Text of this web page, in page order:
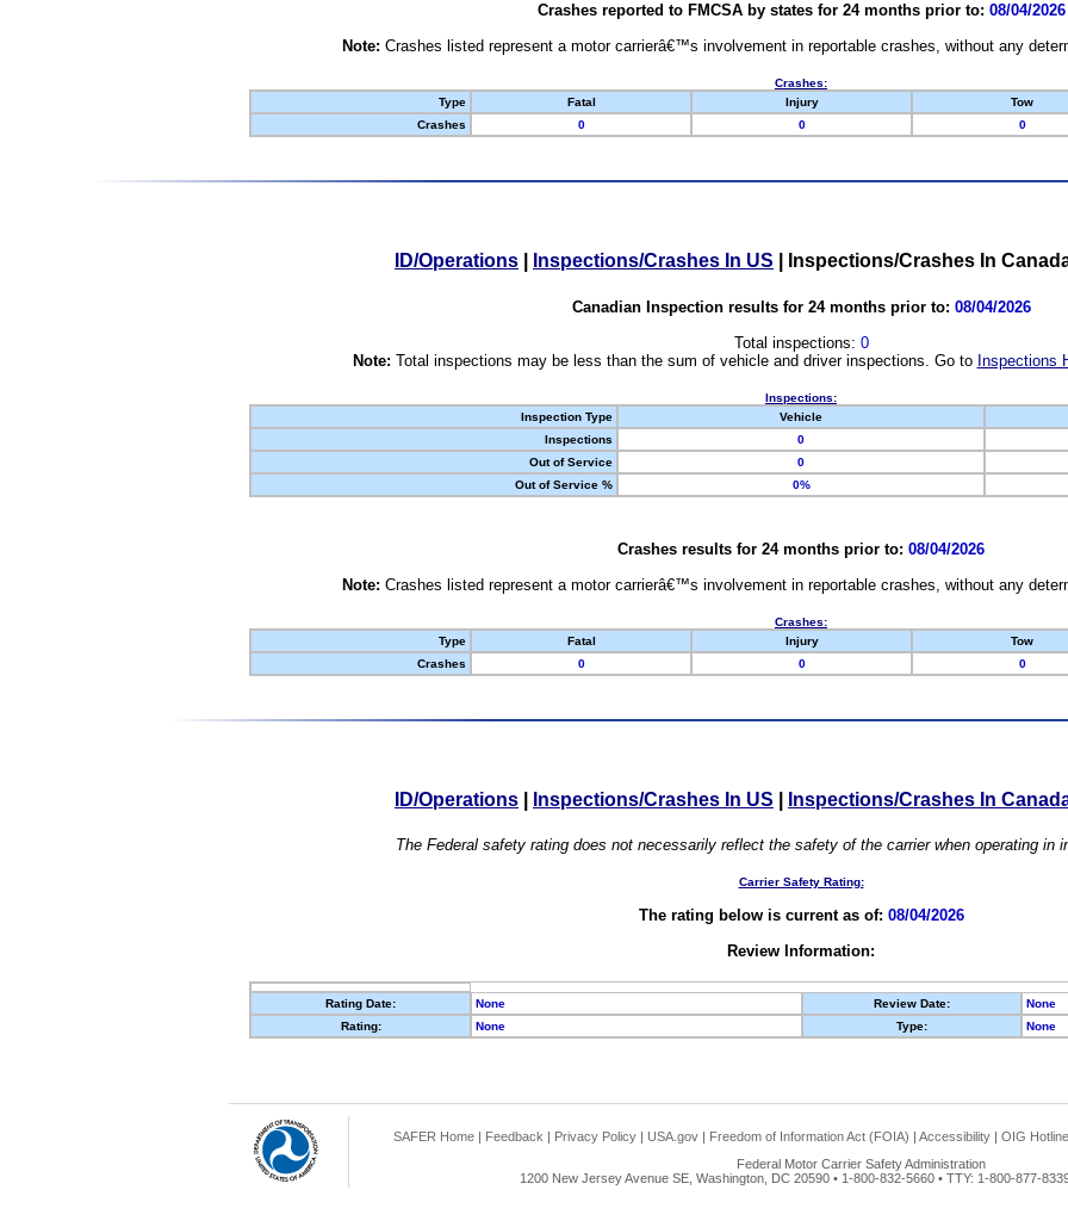
Crashes reported to FMCSA by states for 24 months prior to: 08/04/2026
Note: Crashes listed represent a motor carrierâ€™s involvement in reportable crashes, without any
Crashes:
Type
Fatal Injury Tow
Crashes
0 0 0
ID/Operations Inspections/Crashes In US Inspections/Crashes In
Canadian Inspection results for 24 months prior to: 08/04/2026
Total inspections: 0
Note: Total inspections may be less than the sum of vehicle and driver inspections. Go to Inspections
Inspections:
Inspection Type
Vehicle
Inspections
0
Out of Service
0
Out of Service %
0%
Crashes results for 24 months prior to: 08/04/2026
Note: Crashes listed represent a motor carrierâ€™s involvement in reportable crashes, without any
Crashes:
Type
Fatal Injury Tow
Crashes
0 0 0
ID/Operations Inspections/Crashes In US Inspections/Crashes In
The Federal safety rating does not necessarily reflect the safety of the carrier when operating in
Carrier Safety Rating:
The rating below is current as of: 08/04/2026
Review Information:
Rating Date: None Review Date:
None
Rating:
None Type: None
SAFER Home | Feedback | Privacy Policy | USA.gov | Freedom of Information Act (FOIA) | Accessibility | OIG Hotline
Federal Motor Carrier Safety Administration
1200 New Jersey Avenue SE, Washington, DC 20590 • 1-800-832-5660 • TTY: 1-800-877-